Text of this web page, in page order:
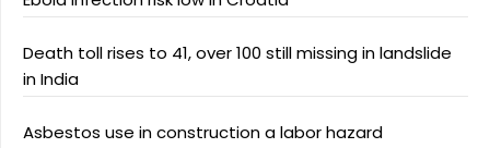
Death toll rises to 41, over 100 still missing in landslide
in India
Asbestos use in construction a labor hazard